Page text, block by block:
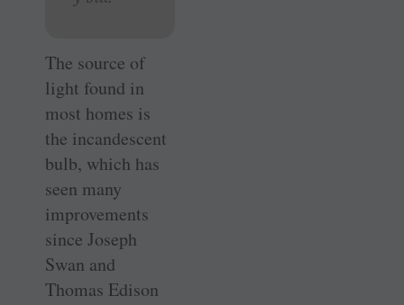
The source of
light found in
most homes is
the incandescent
bulb, which has
seen many
improvements
since Joseph
Swan and
Thomas ­Edison